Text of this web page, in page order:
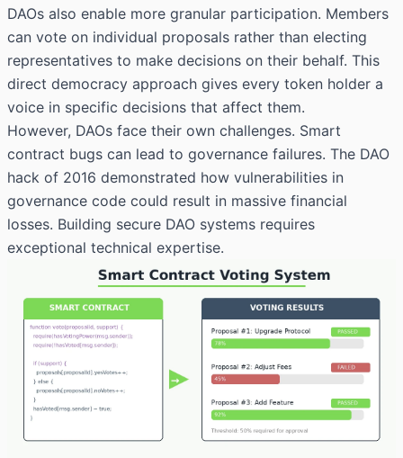
DAOs also enable more granular participation. Members
can vote on individual proposals rather than electing
representatives to make decisions on their behalf. This
direct democracy approach gives every token holder a
voice in specific decisions that affect them.
However, DAOs face their own challenges. Smart
contract bugs can lead to governance failures. The DAO
hack of 2016 demonstrated how vulnerabilities in
governance code could result in massive financial
losses. Building secure DAO systems requires
exceptional technical expertise.